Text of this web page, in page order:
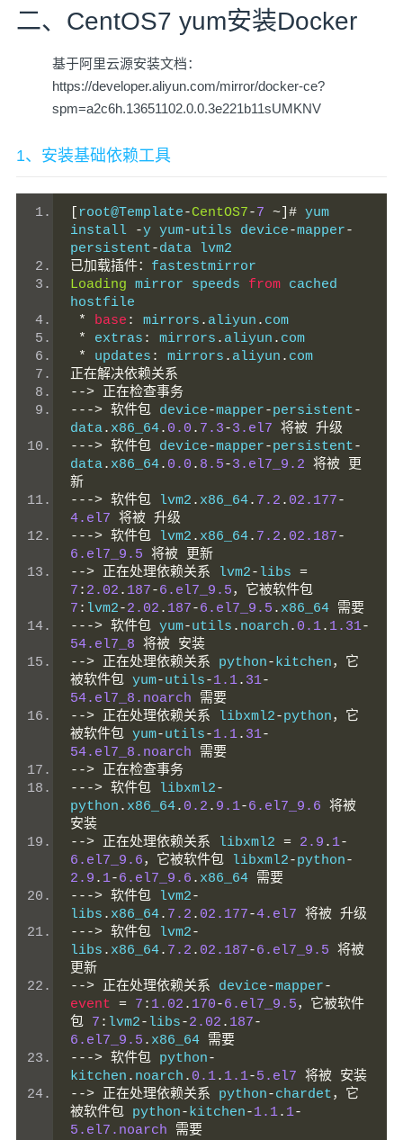
二、CentOS7 yum安装Docker
基于阿里云源安装文档：
https://developer.aliyun.com/mirror/docker-ce?
spm=a2c6h.13651102.0.0.3e221b11sUMKNV
1、安装基础依赖工具
root@Template-CentOS7-7 ~]# yum
install
-y yum-utils device-mapper-
persistent-data lvm2
已加载插件： fastestmirror
Loading mirror speeds from cached
hostfile
*
base : mirrors . aliyun . com
*
extras : mirrors . aliyun . com
*
updates : mirrors . aliyun . com
正在解决依赖关系
--> 正在检查事务
---> 软件包 device-mapper-persistent-
data. x86_64. 0.0 . 7.3-3.el7 将被 升级
---> 软件包 device-mapper-persistent-
data. x86_64. 0.0 . 8.5-3.el7_9.2 将被 更
新
---> 软件包 lvm2 . x86_64. 7.2 . 02.177-
4.el7 将被 升级
---> 软件包 lvm2 . x86_64. 7.2 . 02.187-
6.el7_9.5 将被 更新
--> 正在处理依赖关系 lvm2- libs =
7 : 2.02 . 187-6.el7_9.5，它被软件包
7 : lvm2-2.02 . 187-6.el7_9.5 . x86_64 需要
---> 软件包 yum-utils . noarch . 0.1. 1.31-
54.el7_8 将被 安装
--> 正在处理依赖关系 python-kitchen，它
被软件包 yum-utils-1.1. 31-
54.el7_8.noarch
需要
--> 正在处理依赖关系 libxml2-python，它
被软件包 yum-utils-1.1. 31-
54.el7_8.noarch
需要
--> 正在检查事务
---> 软件包 libxml2-
python . x86_64. 0.2 . 9.1-6.el7_9.6 将被
安装
--> 正在处理依赖关系 libxml2 = 2.9 . 1-
6.el7_9.6，它被软件包 libxml2-python-
2.9 . 1-6.el7_9.6 . x86_64 需要
---> 软件包 lvm2-
libs . x86_64. 7.2 . 02.177-4.el7 将被 升级
---> 软件包 lvm2-
libs . x86_64. 7.2 . 02.187-6.el7_9.5 将被
更新
--> 正在处理依赖关系 device-mapper-
event = 7 : 1.02 . 170-6.el7_9.5，它被软件
包 7 : lvm2- libs-2.02 . 187-
6.el7_9.5 . x86_64 需要
---> 软件包 python-
kitchen . noarch . 0.1. 1.1-5.el7 将被 安装
--> 正在处理依赖关系 python-chardet，它
被软件包 python-kitchen-1.1. 1-
5.el7.noarch
需要